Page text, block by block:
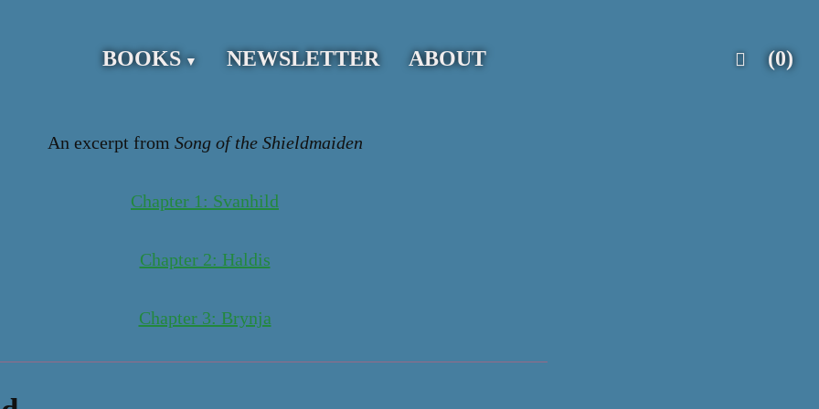
BOOKS NEWSLETTER ABOUT (0)
An excerpt from Song of the Shieldmaiden
Chapter 1: Svanhild
Chapter 2: Haldis
Chapter 3: Brynja